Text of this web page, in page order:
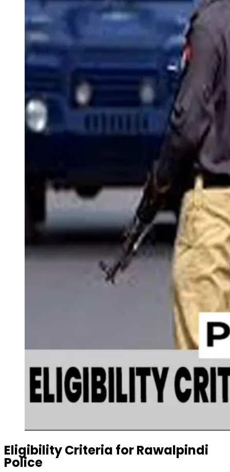
Eligibility Criteria for Rawalpindi
Police